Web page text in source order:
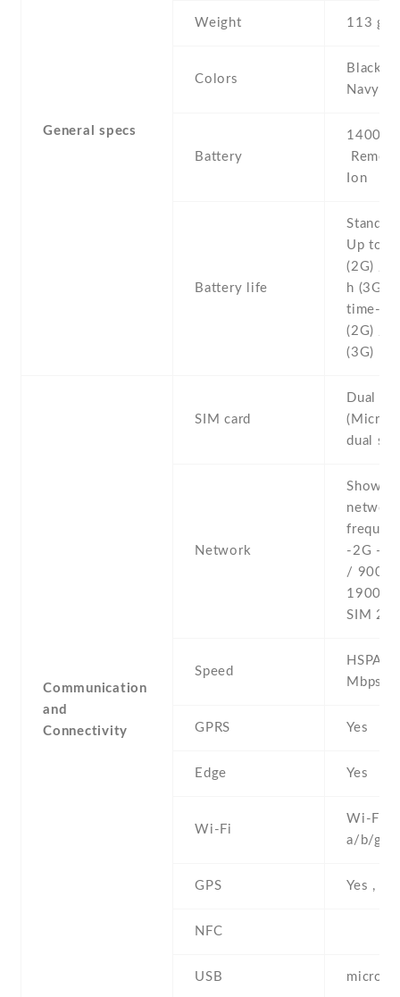
General specs
Weight 113 g
Colors
Black ,
Navy
Battery
1400
Ion
Battery life
Stand
Up to
(2G) /
h (3G)
time-
(2G) /
(3G)
Communication
and
Connectivity
SIM card
Dual
(Micro-
dual
Network
Show
network
-2G -
/ 900 /
1900 -
SIM 2
Speed
HSPA
Mbps
GPRS Yes
Edge Yes
Wi-Fi
Wi-Fi
a/b/g/n
GPS Yes ,
NFC
USB